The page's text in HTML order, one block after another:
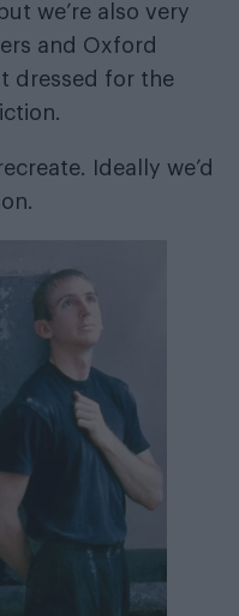
we’re also very
and Oxford
dressed for the
Ideally we’d